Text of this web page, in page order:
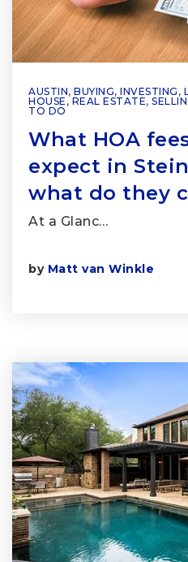
AUSTIN, BUYING, INVESTING ,
HOUSE , REAL ESTATE,
TO DO
What HOA
expect in
what do they
At a Glanc…
by Matt van Winkle